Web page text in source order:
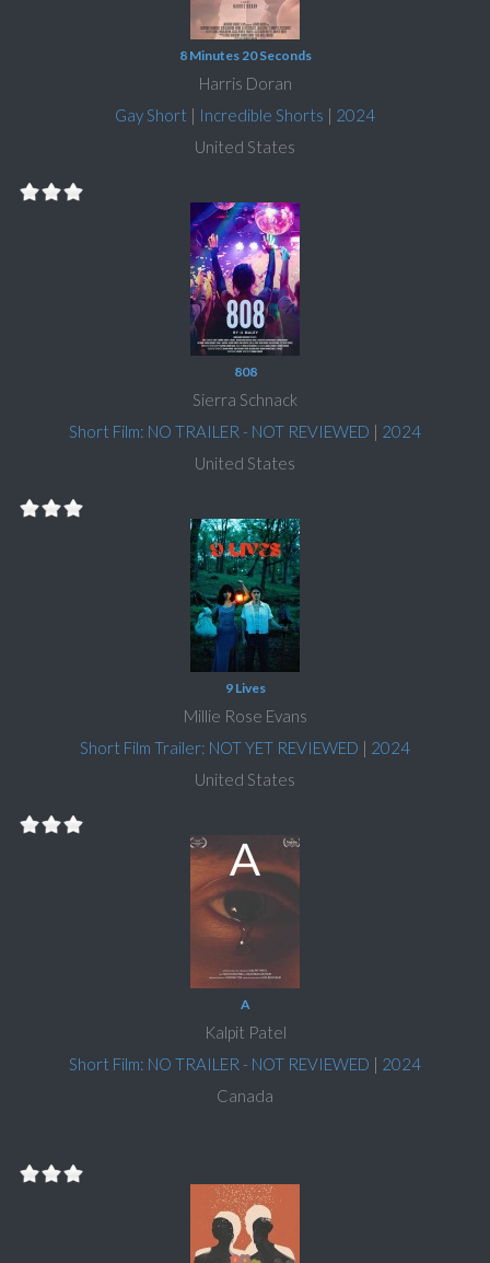
8 Minutes 20 Seconds
Harris Doran
Gay Short | Incredible Shorts | 2024
United States
808
Sierra Schnack
Short Film: NO TRAILER - NOT REVIEWED | 2024
United States
9 Lives
Millie Rose Evans
Short Film Trailer: NOT YET REVIEWED | 2024
United States
A
Kalpit Patel
Short Film: NO TRAILER - NOT REVIEWED | 2024
Canada